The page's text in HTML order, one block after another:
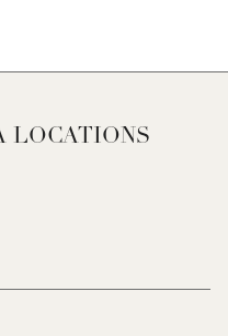
LOCATIONS